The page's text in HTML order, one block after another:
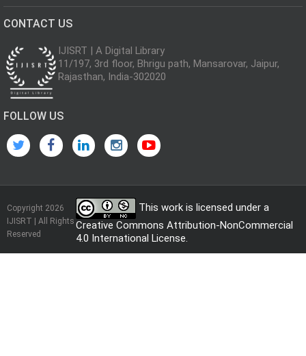
CONTACT US
IJISRT | A Digital Library
11/197, 3rd floor, Bhrigu path, Mansarovar, Jaipur,
Rajasthan, India-302020
FOLLOW US
Copyright 2026
IJISRT | All Rights
Reserved
This work is licensed under a
Creative Commons Attribution-NonCommercial
4.0 International License.